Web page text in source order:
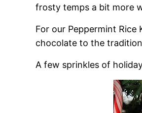
frosty temps a bit more
For our Peppermint
chocolate to the
A few sprinkles of